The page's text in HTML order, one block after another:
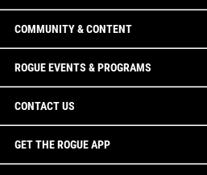
COMMUNITY & CONTENT
ROGUE EVENTS & PROGRAMS
CONTACT US
GET THE ROGUE APP